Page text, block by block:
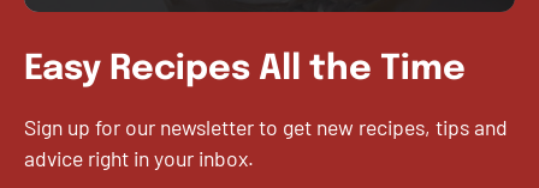
Easy Recipes All the Time
Sign up for our newsletter to get new recipes, tips and
advice right in your inbox.